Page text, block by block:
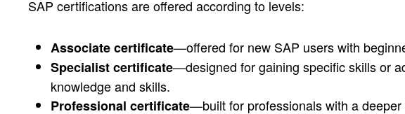
SAP certifications are offered according to levels:
Associate certificate—offered for new SAP users with
Specialist certificate—designed for gaining specific skills or
knowledge and skills.
Professional certificate—built for professionals with a